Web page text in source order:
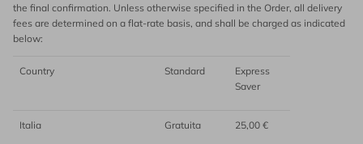
the final confirmation. Unless otherwise specified in the Order, all delivery
fees are determined on a flat-rate basis, and shall be charged as indicated
below:
Country Standard
Express
Saver
Italia Gratuita 25,00 €